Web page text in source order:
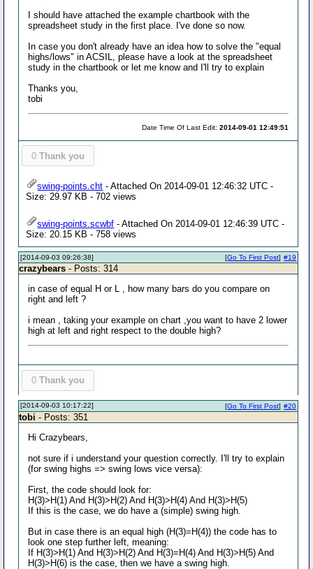
I should have attached the example chartbook with the
spreadsheet study in the first place. I've done so now.
In case you don't already have an idea how to solve the "equal
highs/lows" in ACSIL, please have a look at the spreadsheet
study in the chartbook or let me know and I'll try to explain
Thanks you,
tobi
Date Time Of Last Edit:2014-09-01 12:49:51
0 Thank you
swing-points.cht - Attached On 2014-09-01 12:46:32 UTC -
Size: 29.97 KB - 702 views
swing-points.scwbf - Attached On 2014-09-01 12:46:39 UTC -
Size: 20.15 KB - 758 views
[2014-09-03 09:26:38] #19
[Go To First Post]
crazybears - Posts: 314
in case of equal H or L , how many bars do you compare on
right and left ?
i mean , taking your example on chart ,you want to have 2 lower
high at left and right respect to the double high?
0 Thank you
[2014-09-03 10:17:22] #20
[Go To First Post]
tobi - Posts: 351
Hi Crazybears,
not sure if i understand your question correctly. I'll try to explain
(for swing highs => swing lows vice versa):
First, the code should look for:
H(3)>H(1) And H(3)>H(2) And H(3)>H(4) And H(3)>H(5)
If this is the case, we do have a (simple) swing high.
But in case there is an equal high (H(3)=H(4)) the code has to
look one step further left, meaning:
If H(3)>H(1) And H(3)>H(2) And H(3)=H(4) And H(3)>H(5) And
H(3)>H(6) is the case, then we have a swing high.